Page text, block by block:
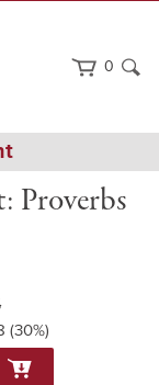
0
Proverbs
(30%)